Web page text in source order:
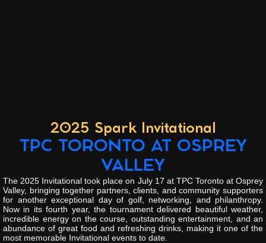
2025 Spark Invitational
TPC TORONTO AT OSPREY
VALLEY
The 2025 Invitational took placeon July 17 at TPC TorontoatOsprey
Valley, bringingtogether partners,clients, andcommunitysupporters
for another exceptional day of golf, networking, and philanthropy.
Now in itsfourth year,the tournamentdelivered beautifulweather,
incredible energy on the course, outstanding entertainment, and an
abundance of great food and refreshing drinks, making it one of the
most memorable Invitational events to date.